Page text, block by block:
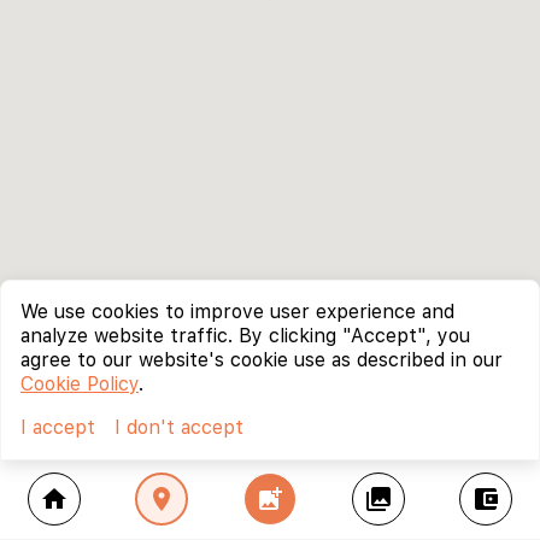
home location_on add_photo_alternate collections account_balance_wallet
We use cookies to improve user experience and
analyze website traffic. By clicking "Accept", you
agree to our website's cookie use as described in our
Cookie Policy.
I accept
I don't accept